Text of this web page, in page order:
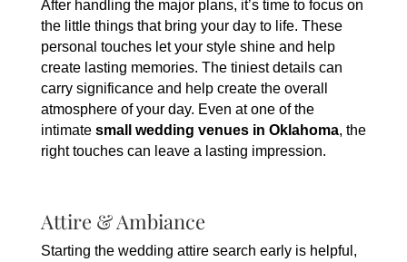
After handling the major plans, it’s time to focus on
the little things that bring your day to life. These
personal touches let your style shine and help
create lasting memories. The tiniest details can
carry significance and help create the overall
atmosphere of your day. Even at one of the
intimate small wedding venues in Oklahoma, the
right touches can leave a lasting impression.
Attire & Ambiance
Starting the wedding attire search early is helpful,